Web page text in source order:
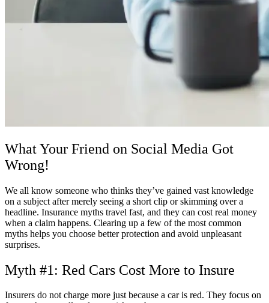
What Your Friend on Social Media Got
Wrong!
We all know someone who thinks they’ve gained vast knowledge
on a subject after merely seeing a short clip or skimming over a
headline. Insurance myths travel fast, and they can cost real money
when a claim happens. Clearing up a few of the most common
myths helps you choose better protection and avoid unpleasant
surprises.
Myth #1: Red Cars Cost More to Insure
Insurers do not charge more just because a car is red. They focus on